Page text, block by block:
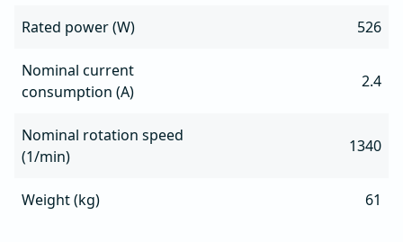
Rated power (W) 526
Nominal current
consumption (A)
2.4
Nominal rotation speed
(1/min)
1340
Weight (kg) 61